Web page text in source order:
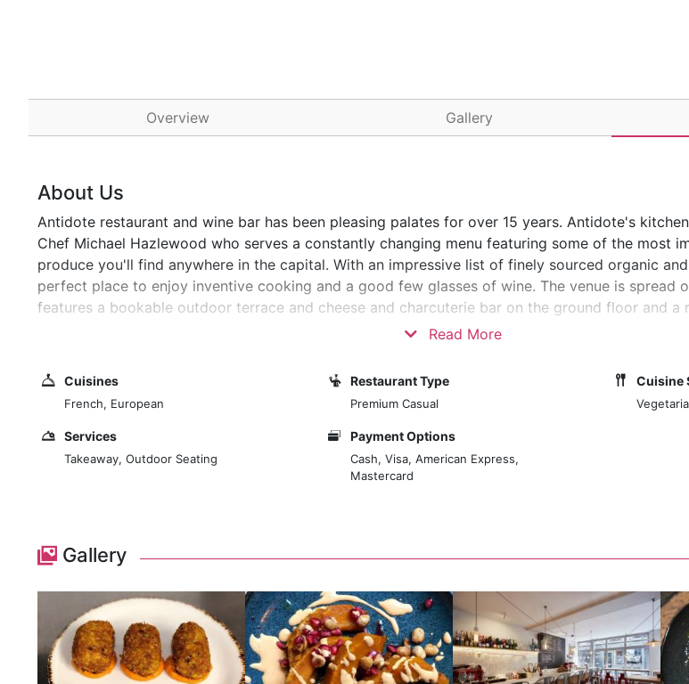
Overview Gallery
About Us
Antidote restaurant and wine bar has been pleasing palates for over 15 years. Antidote's
Chef Michael Hazlewood who serves a constantly changing menu featuring some of the most
produce you'll find anywhere in the capital. With an impressive list of finely sourced organic
perfect place to enjoy inventive cooking and a good few glasses of wine. The venue is spread
features a bookable outdoor terrace and cheese and charcuterie bar on the ground floor and a
Read More
Cuisines
French, European
Restaurant Type
Premium Casual
Cuisine
Services
Takeaway, Outdoor Seating
Payment Options
Cash, Visa, American Express,
Mastercard
Gallery